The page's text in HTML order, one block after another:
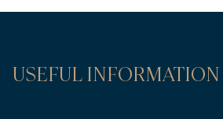
USEFUL INFORMATION